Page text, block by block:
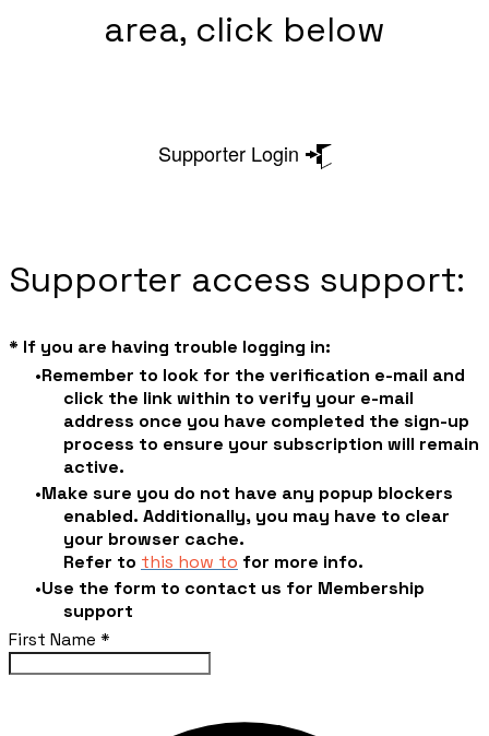
area, click below
Supporter Login
Supporter access support:
* If you are having trouble logging in:
Remember to look for the verification e-mail and
click the link within to verify your e-mail
address once you have completed the sign-up
process to ensure your subscription will remain
active.
Make sure you do not have any popup blockers
enabled. Additionally, you may have to clear
your browser cache.
​Refer to this how to for more info.
Use the form to contact us for Membership
support
First Name *